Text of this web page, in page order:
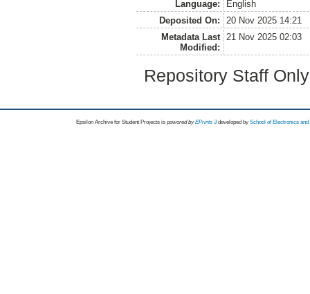
Language:
English
Deposited On:
20 Nov 2025 14:21
Metadata Last
Modified:
21 Nov 2025 02:03
Repository Staff
Epsilon Archive for Student Projects is powored byEPrints 3 developed by School of Electronics